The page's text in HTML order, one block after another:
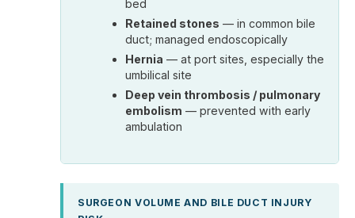
bed
Retained stones — in common bile
duct; managed endoscopically
Hernia — at port sites, especially the
umbilical site
Deep vein thrombosis / pulmonary
embolism — prevented with early
ambulation
SURGEON VOLUME AND BILE DUCT INJURY